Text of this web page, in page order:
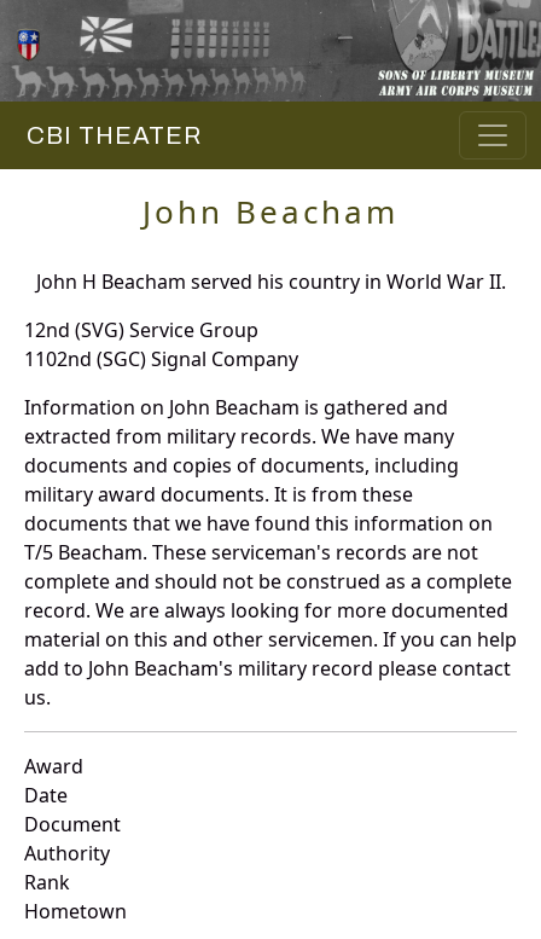
CBI THEATER
John Beacham
John H Beacham served his country in World War II.
12nd (SVG) Service Group
1102nd (SGC) Signal Company
Information on John Beacham is gathered and
extracted from military records. We have many
documents and copies of documents, including
military award documents. It is from these
documents that we have found this information on
T/5 Beacham. These serviceman's records are not
complete and should not be construed as a complete
record. We are always looking for more documented
material on this and other servicemen. If you can help
add to John Beacham's military record please contact
us.
Award
Date
Document
Authority
Rank
Hometown